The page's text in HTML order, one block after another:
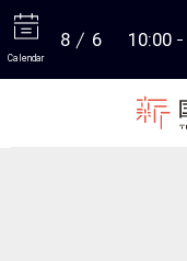
Calendar
8 6 10:00